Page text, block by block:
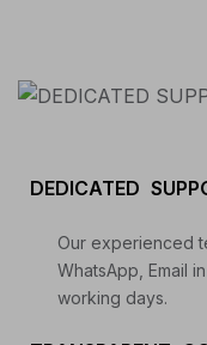
DEDICATED
Our experienced
WhatsApp, Email
working days.